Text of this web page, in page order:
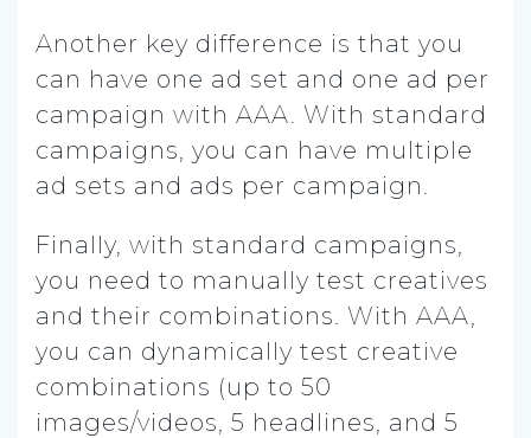
Another key difference is that you
can have one ad set and one ad per
campaign with AAA. With standard
campaigns, you can have multiple
ad sets and ads per campaign.
Finally, with standard campaigns,
you need to manually test creatives
and their combinations. With AAA,
you can dynamically test creative
combinations (up to 50
images/videos, 5 headlines, and 5